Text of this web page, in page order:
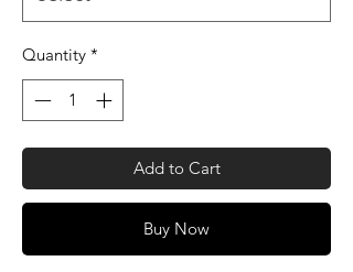
Quantity *
Add to Cart
Buy Now